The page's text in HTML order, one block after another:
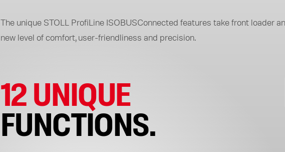
The unique STOLL ProfiLine ISOBUSConnected features take front loader
new level of comfort, user-friendliness and precision.
12 UNIQUE
FUNCTIONS.